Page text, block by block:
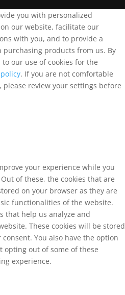
you with personalized
our website, facilitate our
with you, and to provide a
purchasing products from us. By
to our use of cookies for the
. If you are not comfortable
review your settings before
your experience while you
of these, the cookies that are
on your browser as they are
functionalities of the website.
that help us analyze and
These cookies will be stored
You also have the option
opting out of some of these
experience.